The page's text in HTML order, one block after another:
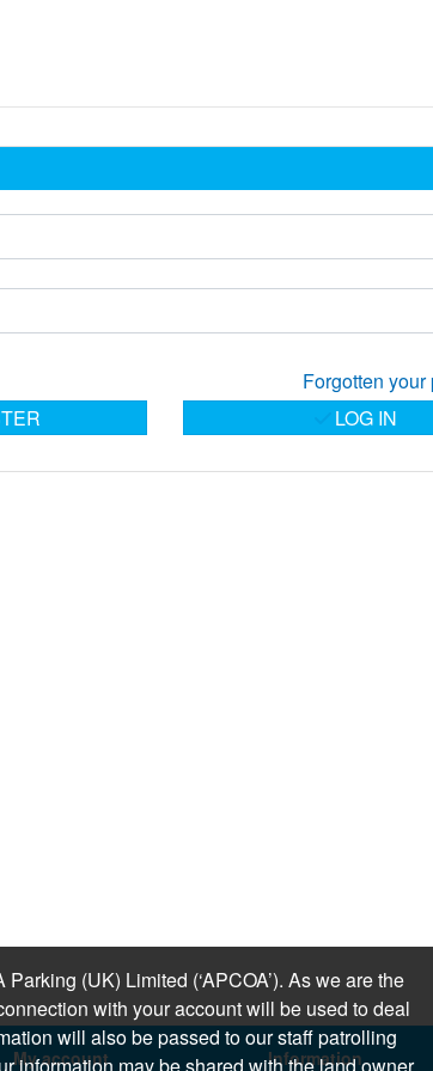
Forgotten
LOG IN
My account Information
(UK) Limited (‘APCOA’). As we are the
with your account will be used to deal
will also be passed to our staff patrolling